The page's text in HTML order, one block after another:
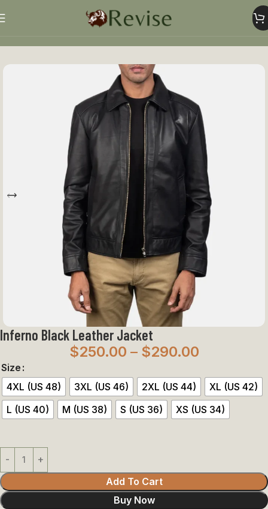
Mens Jacket
Inferno Black Leather Jacket
$250.00 – $290.00
Size
4XL (US 48)
3XL (US 46) 2XL (US 44)
XL (US 42)
L (US 40)
M (US 38) S (US 36) XS (US 34)
Add To Cart
Buy Now